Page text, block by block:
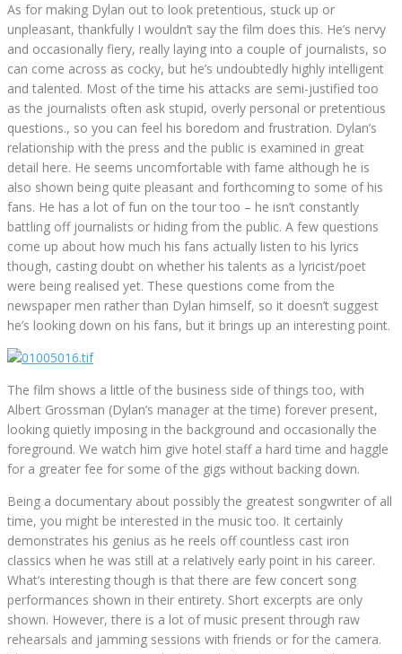
As for making Dylan out to look pretentious, stuck up or
unpleasant, thankfully I wouldn’t say the film does this. He’s nervy
and occasionally fiery, really laying into a couple of journalists, so
can come across as cocky, but he’s undoubtedly highly intelligent
and talented. Most of the time his attacks are semi-justified too
as the journalists often ask stupid, overly personal or pretentious
questions., so you can feel his boredom and frustration. Dylan’s
relationship with the press and the public is examined in great
detail here. He seems uncomfortable with fame although he is
also shown being quite pleasant and forthcoming to some of his
fans. He has a lot of fun on the tour too – he isn’t constantly
battling off journalists or hiding from the public. A few questions
come up about how much his fans actually listen to his lyrics
though, casting doubt on whether his talents as a lyricist/poet
were being realised yet. These questions come from the
newspaper men rather than Dylan himself, so it doesn’t suggest
he’s looking down on his fans, but it brings up an interesting point.
The film shows a little of the business side of things too, with
Albert Grossman (Dylan’s manager at the time) forever present,
looking quietly imposing in the background and occasionally the
foreground. We watch him give hotel staff a hard time and haggle
for a greater fee for some of the gigs without backing down.
Being a documentary about possibly the greatest songwriter of all
time, you might be interested in the music too. It certainly
demonstrates his genius as he reels off countless cast iron
classics when he was still at a relatively early point in his career.
What’s interesting though is that there are few concert song
performances shown in their entirety. Short excerpts are only
shown. However, there is a lot of music present through raw
rehearsals and jamming sessions with friends or for the camera.